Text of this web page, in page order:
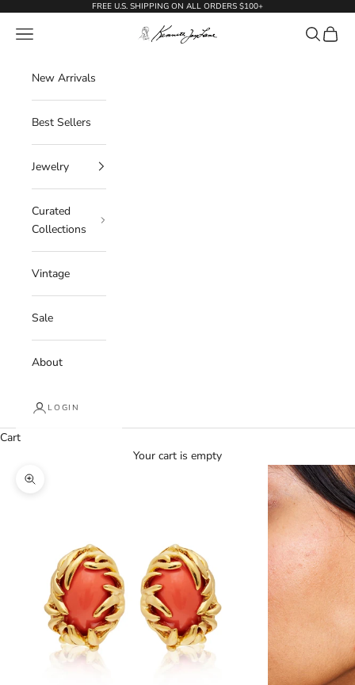
FREE U.S. SHIPPING ON ALL ORDERS $100+
KennethJayLane.com
Navigation menu Search
Cart
New Arrivals
Best Sellers
Jewelry
Curated
Collections
Vintage
Sale
About
LOGIN
Cart
Your cart is empty
Zoom picture